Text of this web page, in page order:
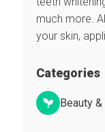
much more.
your skin,
Categories
Beauty